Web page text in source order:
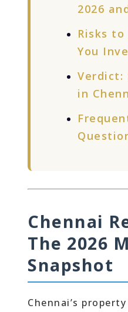
2026
Risks
You
Verdict:
in
Chennai
The 2026
Snapshot
Chennai’s